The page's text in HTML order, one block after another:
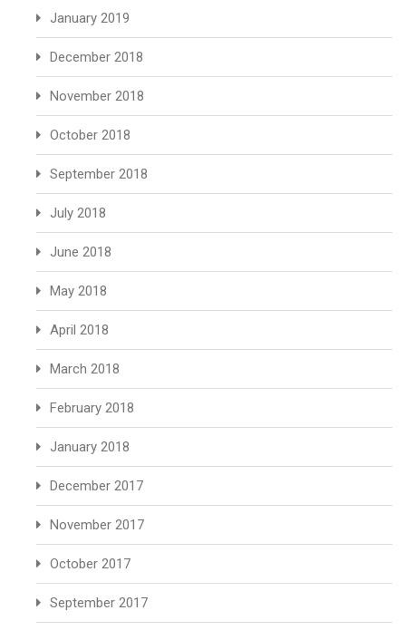
January 2019
December 2018
November 2018
October 2018
September 2018
July 2018
June 2018
May 2018
April 2018
March 2018
February 2018
January 2018
December 2017
November 2017
October 2017
September 2017